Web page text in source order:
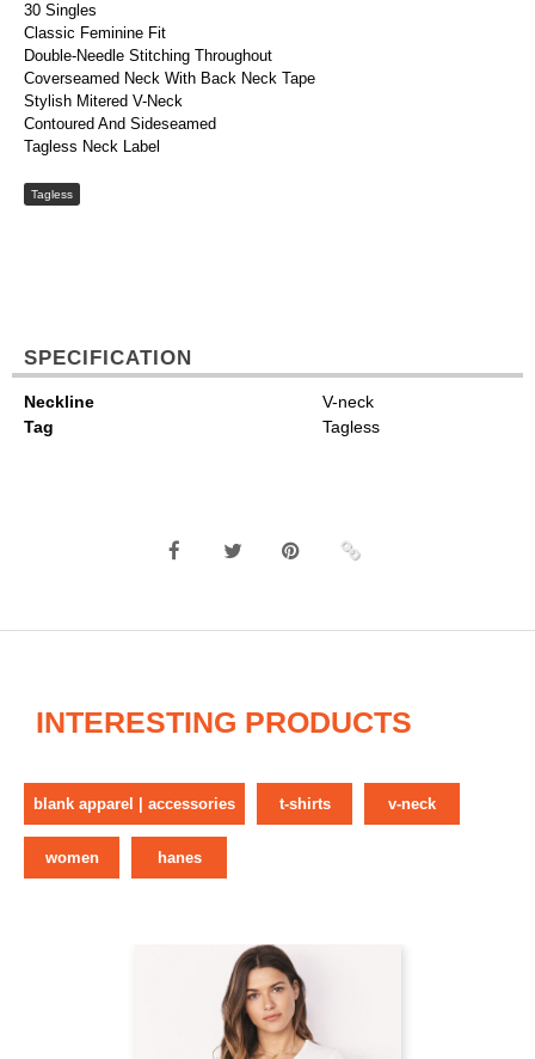
30 Singles
Classic Feminine Fit
Double-Needle Stitching Throughout
Coverseamed Neck With Back Neck Tape
Stylish Mitered V-Neck
Contoured And Sideseamed
Tagless Neck Label
Tagless
SPECIFICATION
Neckline
V-neck
Tag
Tagless
INTERESTING PRODUCTS
blank apparel | accessories t-shirts v-neck
women hanes